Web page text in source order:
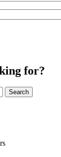
for?